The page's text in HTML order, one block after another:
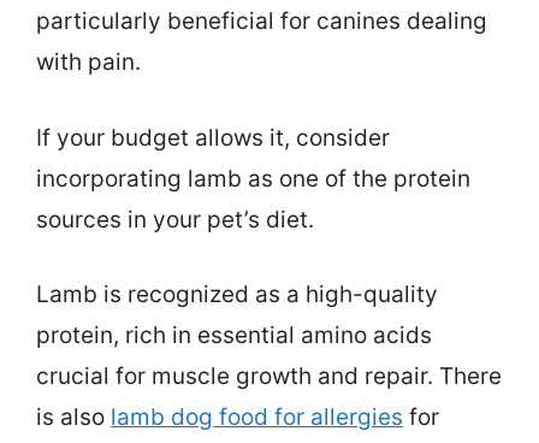
particularly beneficial for canines dealing
with pain.
If your budget allows it, consider
incorporating lamb as one of the protein
sources in your pet’s diet.
Lamb is recognized as a high-quality
protein, rich in essential amino acids
crucial for muscle growth and repair. There
is also lamb dog food for allergies for